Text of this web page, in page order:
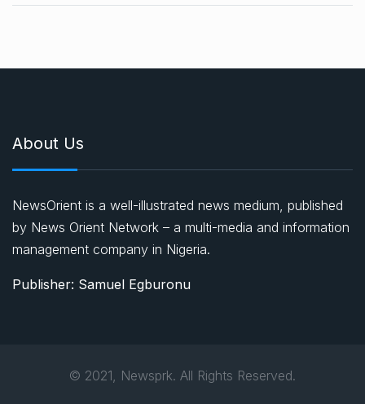
About Us
NewsOrient is a well-illustrated news medium, published
by News Orient Network – a multi-media and information
management company in Nigeria.
Publisher: Samuel Egburonu
© 2021, Newsprk. All Rights Reserved.